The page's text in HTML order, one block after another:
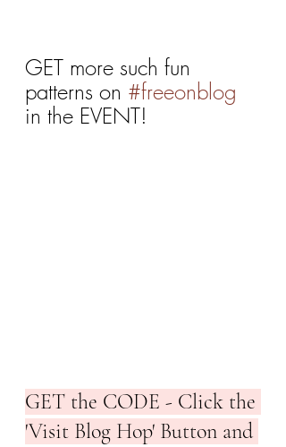
GET more such fun
patterns on #freeonblog
in the EVENT!
GET the CODE - Click the
'Visit Blog Hop' Button and